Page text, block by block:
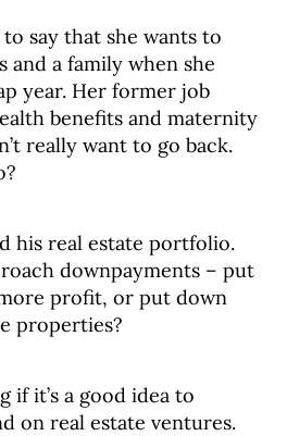
say that she wants to
and a family when she
year. Her former job
benefits and maternity
really want to go back.
his real estate portfolio.
downpayments – put
profit, or put down
properties?
if it’s a good idea to
on real estate ventures.